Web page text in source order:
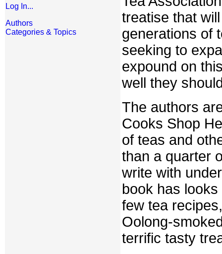
Log In...
Authors
Categories & Topics
treatise that
generations of
seeking to
expound on
well they
The authors
Cooks Shop
of teas and
than a quarter
write with
book has
few tea
Oolong-
terrific tasty